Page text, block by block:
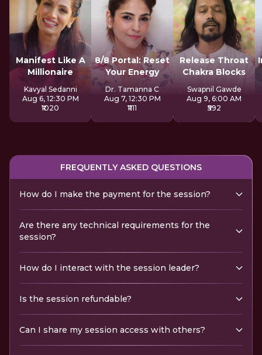
Manifest Like A
Millionaire
Kavyal Sedanni
Aug 6, 12:30 PM
₹1020
8/8 Portal: Reset
Your Energy
Dr. Tamanna C
Aug 7, 12:30 PM
₹1111
Release Throat
Chakra Blocks
Swapnil Gawde
Aug 9, 6:00 AM
₹592
FREQUENTLY ASKED QUESTIONS
How do I make the payment for the session?
Are there any technical requirements for the
session?
How do I interact with the session leader?
Is the session refundable?
Can I share my session access with others?